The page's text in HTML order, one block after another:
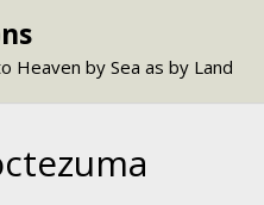
Heaven by Sea as by Land